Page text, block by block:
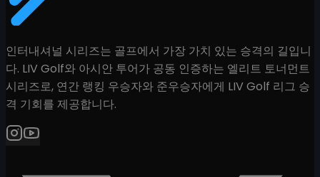
인터내셔널 시리즈는 골프에서 가장 가치 있는 승격의 길입니
다. LIV Golf와 아시안 투어가 공동 인증하는 엘리트 토너먼트
시리즈로, 연간 랭킹 우승자와 준우승자에게 LIV Golf 리그 승
격 기회를 제공합니다.